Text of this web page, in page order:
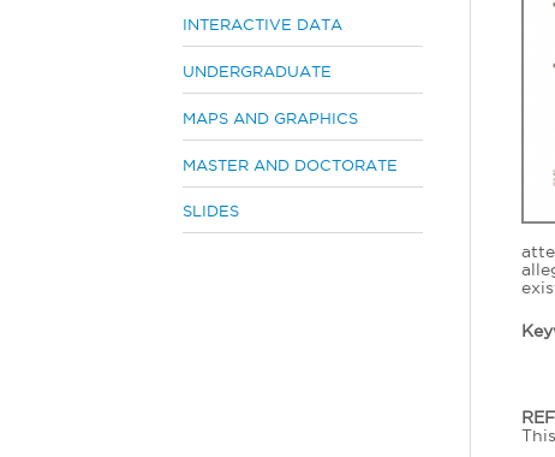
INTERACTIVE DATA
UNDERGRADUATE
MAPS AND GRAPHICS
MASTER AND DOCTORATE
SLIDES